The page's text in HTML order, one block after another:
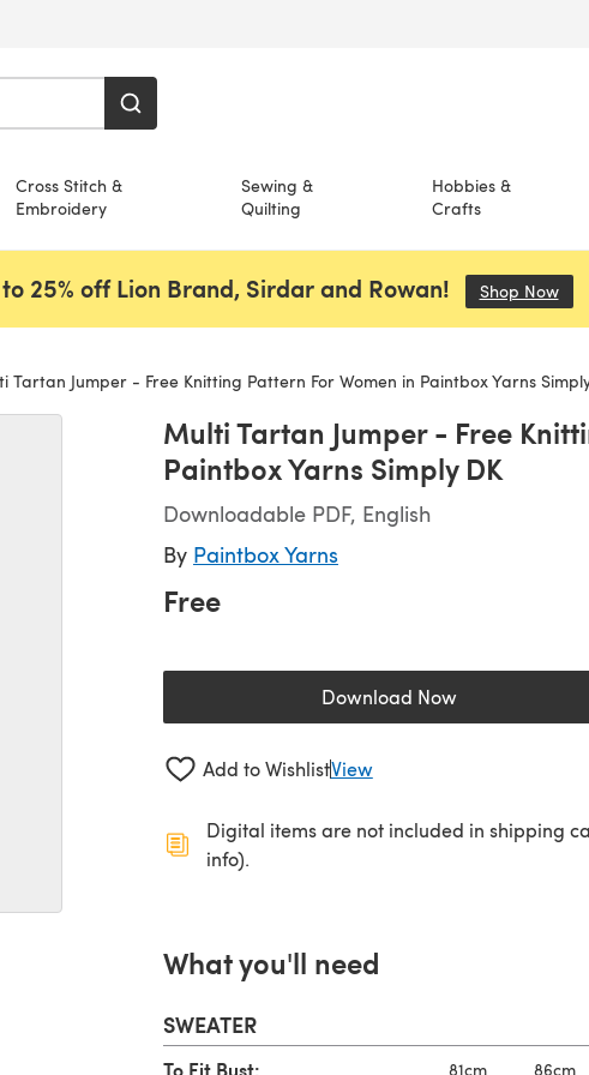
Cross Stitch &
Embroidery
Sewing &
Quilting
Hobbies &
Crafts
25% off Lion Brand, Sirdar and Rowan! Shop Now
Tartan Jumper - Free Knitting Pattern For Women in Paintbox Yarns
Multi Tartan Jumper - Free
Paintbox Yarns Simply DK
Downloadable PDF, English
By Paintbox Yarns
Free
Download Now(opens in a new tab)
Add to WishlistView
Digital items are not included in shipping
info).
What you'll need
SWEATER
To Fit Bust: 81cm 86cm